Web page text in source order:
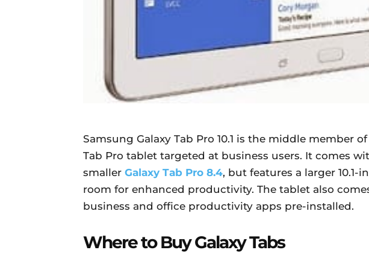
Samsung Galaxy Tab Pro 10.1 is the middle member
Tab Pro tablet targeted at business users. It comes
smaller Galaxy Tab Pro 8.4, but features a larger
room for enhanced productivity. The tablet also
business and office productivity apps pre-installed.
Where to Buy Galaxy Tabs